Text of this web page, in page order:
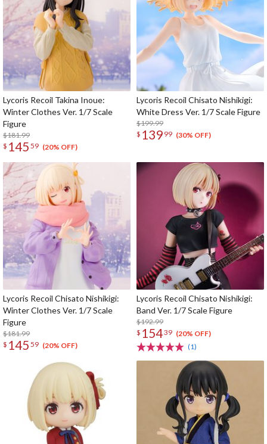
Lycoris Recoil Takina Inoue:
Winter Clothes Ver. 1/7 Scale
Figure
$181.99
$ 145 59 (20% OFF)
Lycoris Recoil Chisato Nishikigi:
White Dress Ver. 1/7 Scale Figure
$199.99
$ 139 99 (30% OFF)
Lycoris Recoil Chisato Nishikigi:
Winter Clothes Ver. 1/7 Scale
Figure
$181.99
$ 145 59 (20% OFF)
Lycoris Recoil Chisato Nishikigi:
Band Ver. 1/7 Scale Figure
$192.99
$ 15439 (20% OFF)
(1)